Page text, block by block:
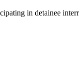
in detainee